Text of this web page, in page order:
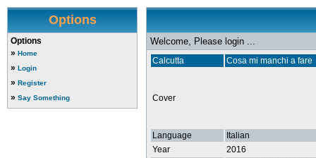
Options
Options
» Home
» Login
» Register
» Say Something
Welcome, Please login ...
Calcutta Cosa mi manchi a fare
Cover
Language
Italian
Year
2016